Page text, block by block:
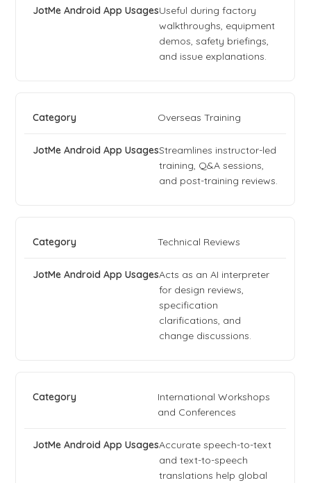
Useful during factory
walkthroughs, equipment
demos, safety briefings,
and issue explanations.
Overseas Training
Streamlines instructor-led
training, Q&A sessions,
and post-training reviews.
Technical Reviews
Acts as an AI interpreter
for design reviews,
specification
clarifications, and
change discussions.
International Workshops
and Conferences
Accurate speech-to-text
and text-to-speech
translations help global